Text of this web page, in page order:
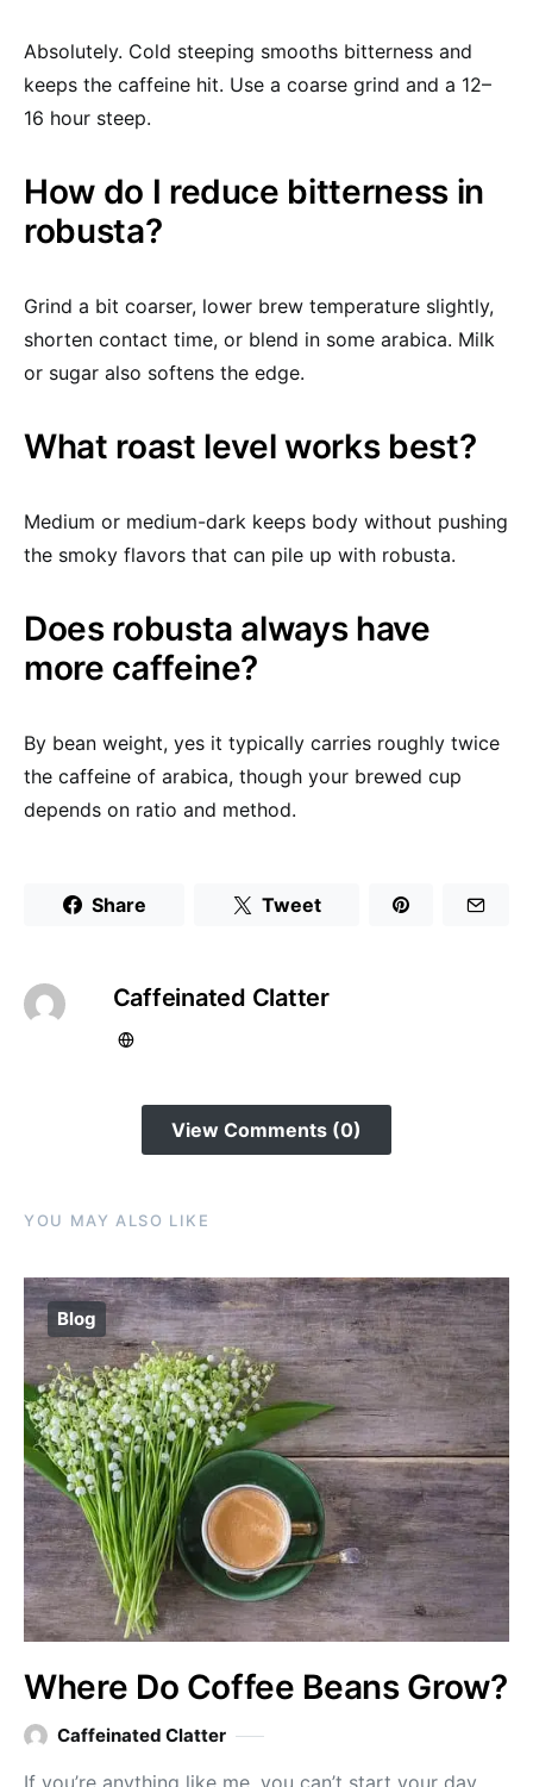
Absolutely. Cold steeping smooths bitterness and
keeps the caffeine hit. Use a coarse grind and a 12–
16 hour steep.
How do I reduce bitterness in
robusta?
Grind a bit coarser, lower brew temperature slightly,
shorten contact time, or blend in some arabica. Milk
or sugar also softens the edge.
What roast level works best?
Medium or medium-dark keeps body without pushing
the smoky flavors that can pile up with robusta.
Does robusta always have
more caffeine?
By bean weight, yes it typically carries roughly twice
the caffeine of arabica, though your brewed cup
depends on ratio and method.
Share Tweet
Caffeinated Clatter
View Comments (0)
YOU MAY ALSO LIKE
Blog
Where Do Coffee Beans Grow?
Caffeinated Clatter
If you’re anything like me, you can’t start your day